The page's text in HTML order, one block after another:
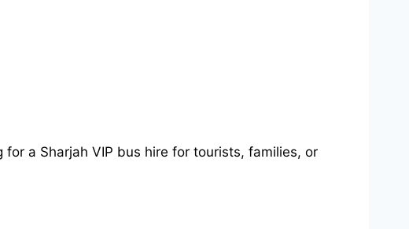
a Sharjah VIP bus hire for tourists, families, or